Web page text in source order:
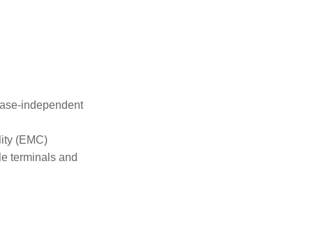
independent
(EMC)
terminals and